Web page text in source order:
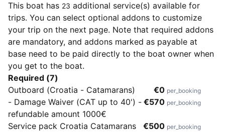
This boat has 23 additional service(s) available for
trips. You can select optional addons to customize
your trip on the next page. Note that required addons
are mandatory, and addons marked as payable at
base need to be paid directly to the boat owner when
you get to the boat.
Required (7)
Outboard (Croatia - Catamarans)
€0 per_booking
- Damage Waiver (CAT up to 40') -
refundable amount 1000€
€570 per_booking
Service pack Croatia Catamarans €500 per_booking